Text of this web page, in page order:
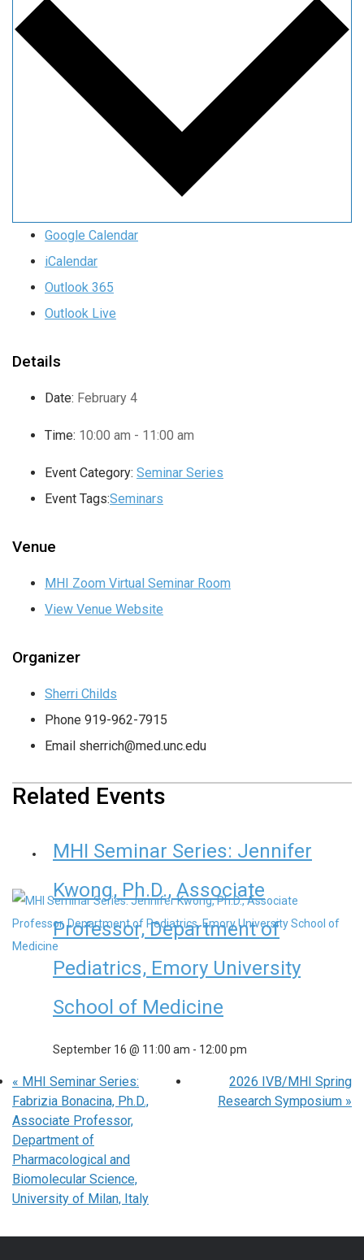
Google Calendar
iCalendar
Outlook 365
Outlook Live
Details
Date: February 4
Time: 10:00 am - 11:00 am
Event Category: Seminar Series
Event Tags:Seminars
Venue
MHI Zoom Virtual Seminar Room
View Venue Website
Organizer
Sherri Childs
Phone 919-962-7915
Email sherrich@med.unc.edu
Related Events
MHI Seminar Series: Jennifer
Kwong, Ph.D., Associate
Professor, Department of
Pediatrics, Emory University
School of Medicine
September 16 @ 11:00 am - 12:00 pm
« MHI Seminar Series:
Fabrizia Bonacina, Ph.D.,
Associate Professor,
Department of
Pharmacological and
Biomolecular Science,
University of Milan, Italy
2026 IVB/MHI Spring
Research Symposium »